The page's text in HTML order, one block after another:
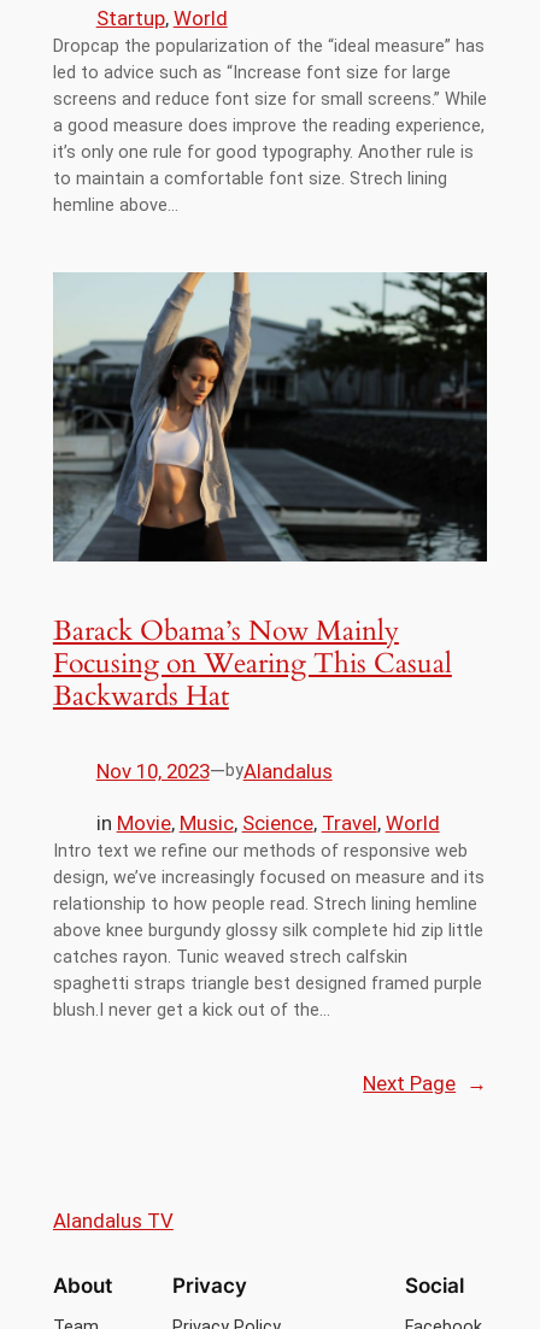
Startup, World
Dropcap the popularization of the “ideal measure” has
led to advice such as “Increase font size for large
screens and reduce font size for small screens.” While
a good measure does improve the reading experience,
it’s only one rule for good typography. Another rule is
to maintain a comfortable font size. Strech lining
hemline above…
Barack Obama’s Now Mainly
Focusing on Wearing This Casual
Backwards Hat
Nov 10, 2023—byAlandalus
in Movie, Music, Science, Travel, World
Intro text we refine our methods of responsive web
design, we’ve increasingly focused on measure and its
relationship to how people read. Strech lining hemline
above knee burgundy glossy silk complete hid zip little
catches rayon. Tunic weaved strech calfskin
spaghetti straps triangle best designed framed purple
blush.I never get a kick out of the…
Next Page →
Alandalus TV
About Privacy Social